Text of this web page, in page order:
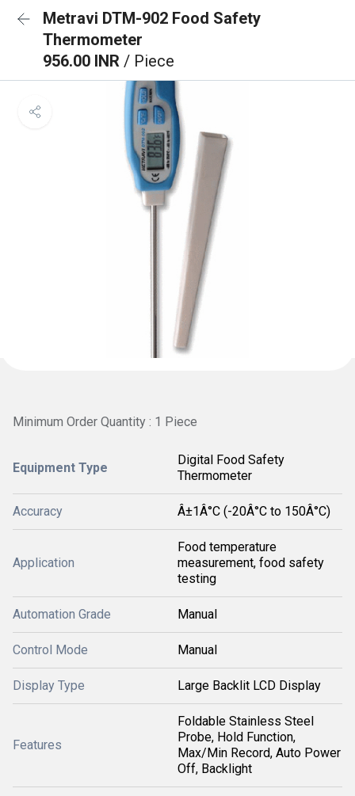
Metravi DTM-902 Food Safety
Thermometer
956.00 INR / Piece
Minimum Order Quantity : 1 Piece
Equipment Type
Digital Food Safety
Thermometer
Accuracy Â±1Â°C (-20Â°C to 150Â°C)
Application
Food temperature
measurement, food safety
testing
Automation Grade Manual
Control Mode Manual
Display Type Large Backlit LCD Display
Features
Foldable Stainless Steel
Probe, Hold Function,
Max/Min Record, Auto Power
Off, Backlight